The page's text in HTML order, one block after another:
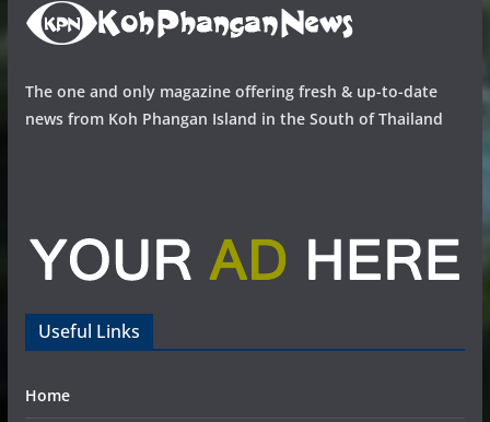
The one and only magazine offering fresh & up-to-date
news from Koh Phangan Island in the South of Thailand
Useful Links
Home